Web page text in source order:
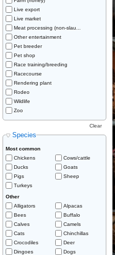
Live export
Live market
Meat processing (non-slau...
Other entertainment
Pet breeder
Pet shop
Race training/breeding
Racecourse
Rendering plant
Rodeo
Wildlife
Zoo
Species
Clear
Most common
Chickens
Cows/cattle
Ducks
Goats
Pigs
Sheep
Turkeys
Other
Alligators
Alpacas
Bees
Buffalo
Calves
Camels
Cats
Chinchillas
Crocodiles
Deer
Dingoes
Dogs